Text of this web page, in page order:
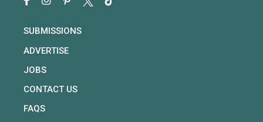
SUBMISSIONS
ADVERTISE
JOBS
CONTACT US
FAQS